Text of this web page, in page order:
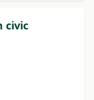
civic